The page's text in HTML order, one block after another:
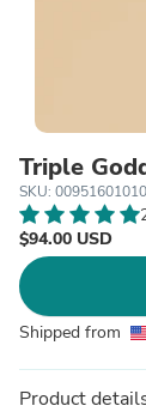
Triple
SKU:
$94.00 USD
Shipped from
Product